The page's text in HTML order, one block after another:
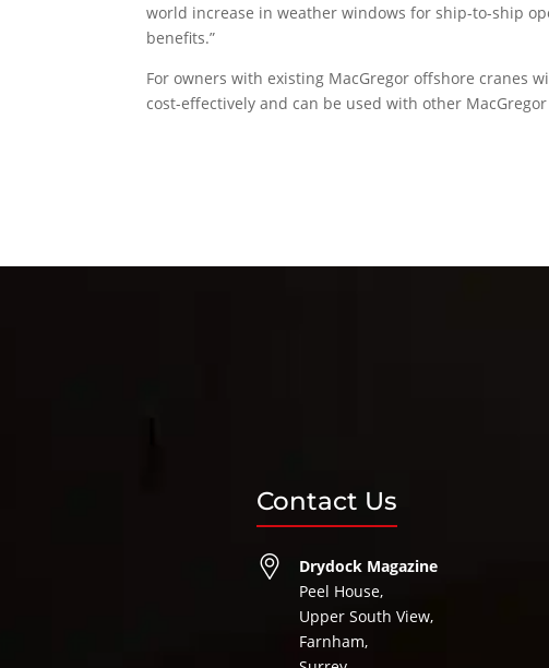
world increase in weather windows for ship-to-ship
benefits.”
For owners with existing MacGregor offshore cranes
cost-effectively and can be used with other
Contact Us
Drydock Magazine
Peel House,
Upper South View,
Farnham,